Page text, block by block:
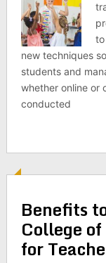
new techniques
students and
whether online or
conducted
Benefits
College
for